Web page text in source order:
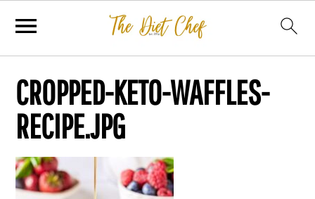
CROPPED-KETO-WAFFLES-
RECIPE.JPG